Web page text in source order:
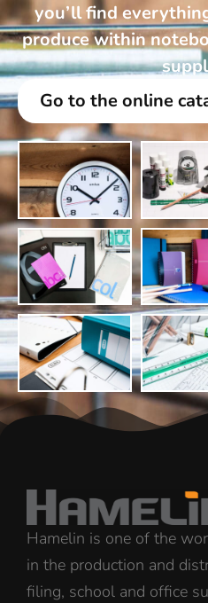
you’ll find
produce within
Go to the online
Hamelin is one of the
in the production and
filing, school and office